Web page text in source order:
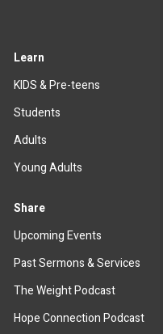
Learn
KIDS & Pre-teens
Students
Adults
Young Adults
Share
Upcoming Events
Past Sermons & Services
The Weight Podcast
Hope Connection Podcast